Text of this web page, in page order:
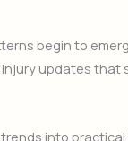
begin to
injury updates that
into